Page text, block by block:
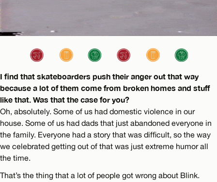
I find that skateboarders push their anger out that way
because a lot of them come from broken homes and stuff
like that. Was that the case for you?
Oh, absolutely. Some of us had domestic violence in our
house. Some of us had dads that just abandoned everyone in
the family. Everyone had a story that was difficult, so the way
we celebrated getting out of that was just extreme humor all
the time.
That’s the thing that a lot of people got wrong about Blink.